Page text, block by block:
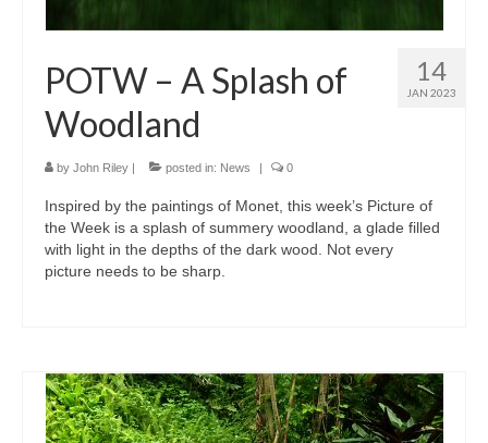
14
JAN 2023
POTW – A Splash of
Woodland
by John Riley | posted in: News | 0
Inspired by the paintings of Monet, this week’s Picture of
the Week is a splash of summery woodland, a glade filled
with light in the depths of the dark wood. Not every
picture needs to be sharp.